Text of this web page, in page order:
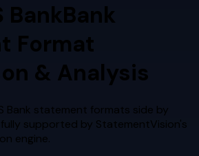
BankBank
Format
& Analysis
Bank statement formats side by
supported by StatementVision's
engine.